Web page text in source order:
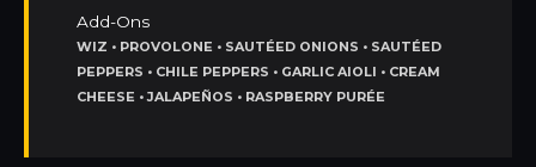
Add-Ons
WIZ • PROVOLONE • SAUTÉED ONIONS • SAUTÉED
PEPPERS • CHILE PEPPERS • GARLIC AIOLI • CREAM
CHEESE • JALAPEÑOS • RASPBERRY PURÉE